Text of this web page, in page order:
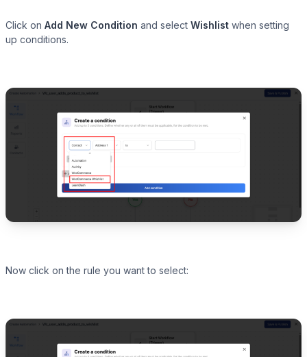
Click on Add New Condition and select Wishlist when setting
up conditions.
Now click on the rule you want to select: